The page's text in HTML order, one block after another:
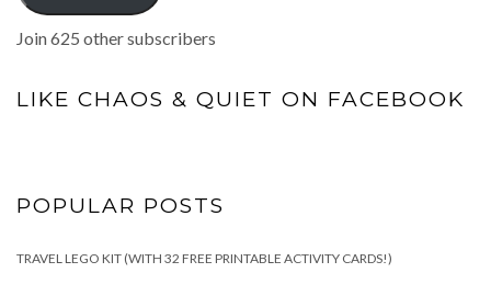
Join 625 other subscribers
LIKE CHAOS & QUIET ON FACEBOOK
POPULAR POSTS
TRAVEL LEGO KIT (WITH 32 FREE PRINTABLE ACTIVITY CARDS!)